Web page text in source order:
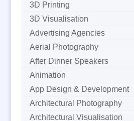
3D Printing
3D Visualisation
Advertising Agencies
Aerial Photography
After Dinner Speakers
Animation
App Design & Development
Architectural Photography
Architectural Visualisation